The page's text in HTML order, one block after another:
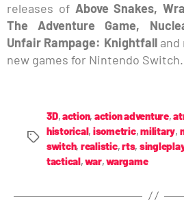
releases of Above Snakes,
The Adventure Game,
Unfair Rampage: Knightfall and
new games for Nintendo Switch.
3D,action, action adventure,
historical, isometric,military,
switch, realistic,rts,
tactical,war,wargame